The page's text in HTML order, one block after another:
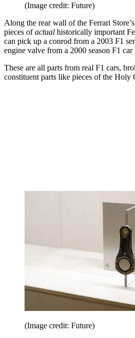
(Image credit: Future)
Along the rear wall of the Ferrari
pieces ofactual historically important
can pick up a conrod from a 2003 F1
engine valve from a 2000 season F1
These are all parts from real F1 cars,
constituent parts like pieces of the
(Image credit: Future)